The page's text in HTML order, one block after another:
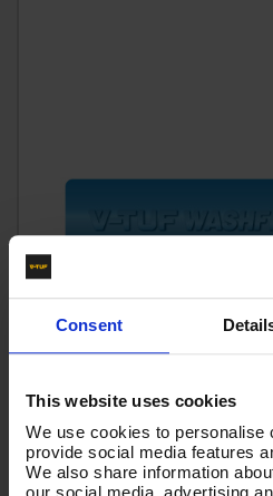
Consent
This website uses cookies
We use cookies to personalise
provide social media features
We also share information
60m 1w 1/2 BLUE V-TUF